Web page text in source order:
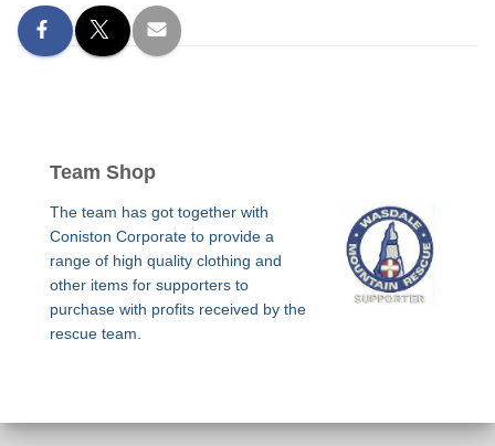
Team Shop
The team has got together with
Coniston Corporate to provide a
range of high quality clothing and
other items for supporters to
purchase with profits received by the
rescue team.